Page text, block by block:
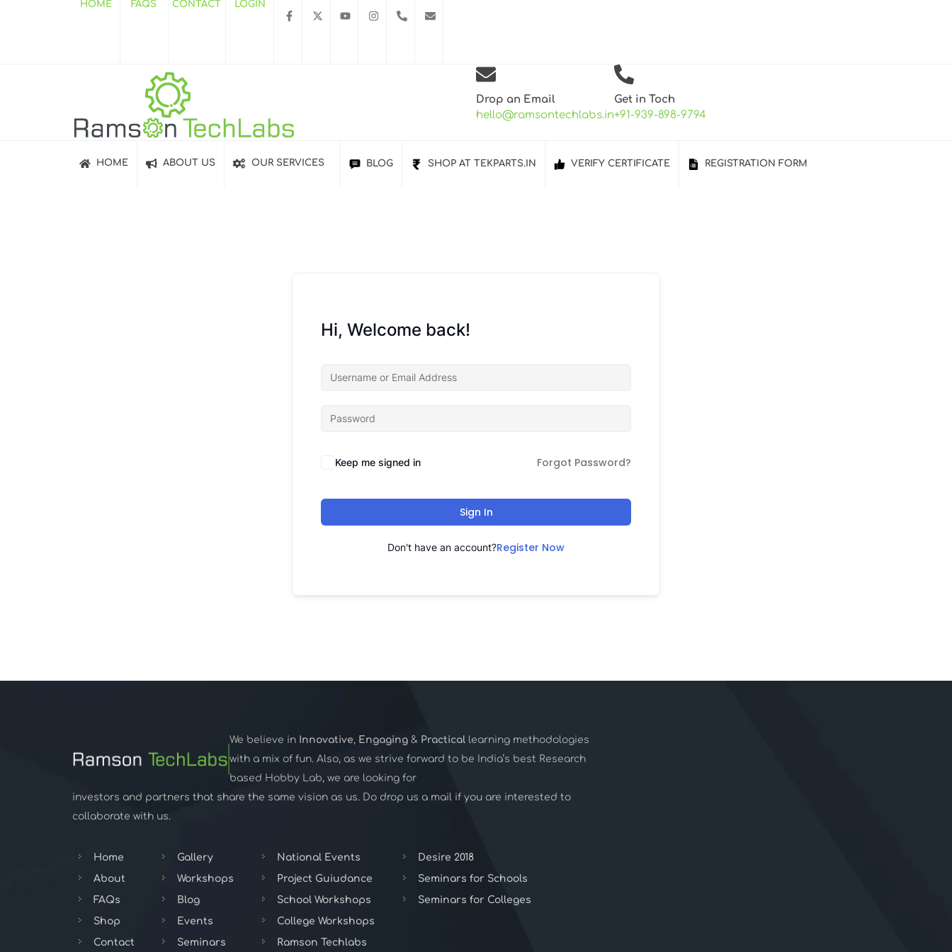
HOME FAQS CONTACT LOGIN
Drop an Email
hello@ramsontechlabs.in
Get in Toch
+91-939-898-9794
HOME ABOUT US OUR SERVICES BLOG SHOP AT TEKPARTS.IN VERIFY CERTIFICATE REGISTRATION FORM
Hi, Welcome back!
Keep me signed in Forgot Password?
Sign In
Don't have an account?Register Now
We believe in Innovative, Engaging & Practical learning methodologies
with a mix of fun. Also, as we strive forward to be India’s best Research
based Hobby Lab, we are looking for
investors and partners that share the same vision as us. Do drop us a mail if you are interested to
collaborate with us.
Home
About
FAQs
Shop
Contact
Gallery
Workshops
Blog
Events
Seminars
National Events
Project Guiudance
School Workshops
College Workshops
Ramson Techlabs
Desire 2018
Seminars for Schools
Seminars for Colleges